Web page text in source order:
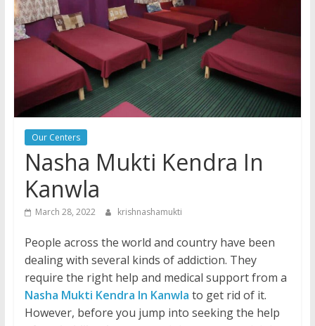
Our Centers
Nasha Mukti Kendra In
Kanwla
March 28, 2022 krishnashamukti
People across the world and country have been
dealing with several kinds of addiction. They
require the right help and medical support from a
Nasha Mukti Kendra In Kanwla to get rid of it.
However, before you jump into seeking the help